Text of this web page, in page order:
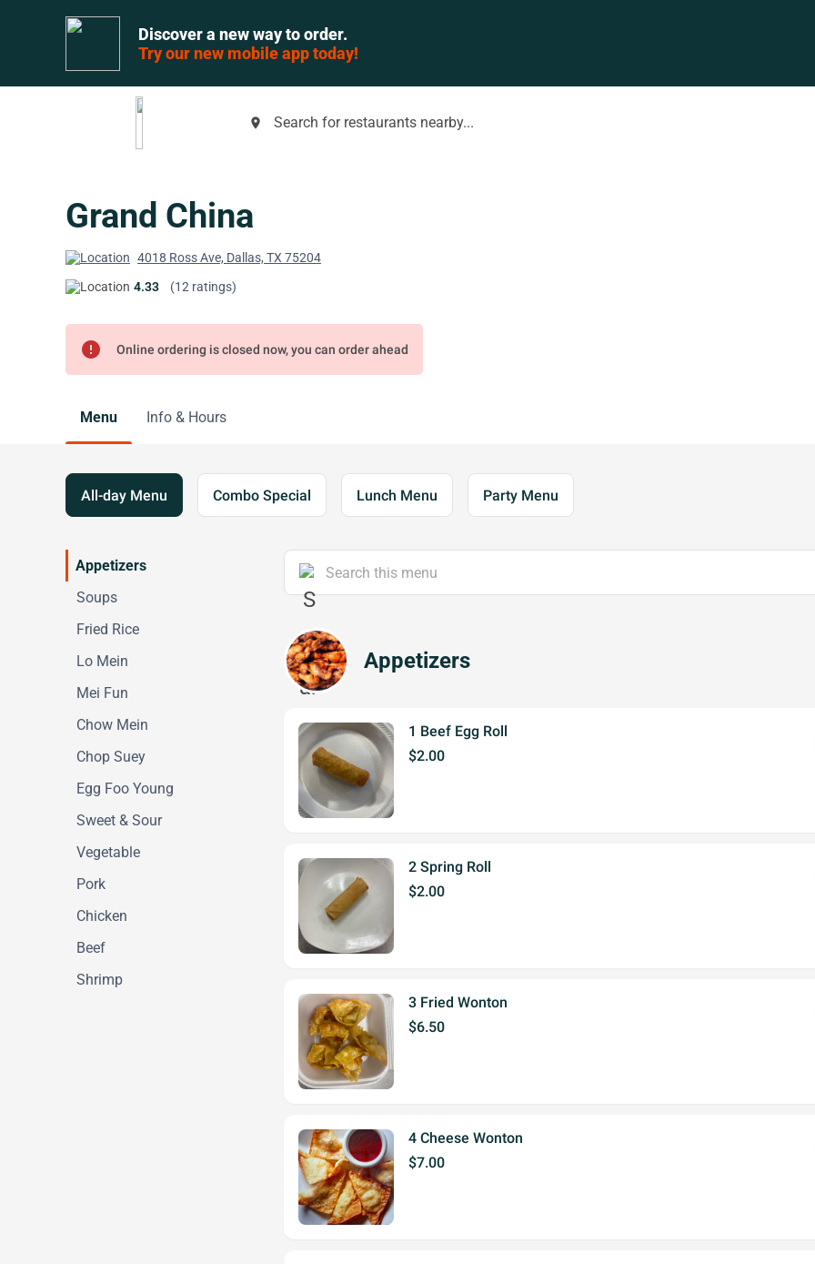
Discover a new way to order.
Try our new mobile app today!
place Search for restaurants nearby...
Grand China
4018 Ross Ave, Dallas, TX 75204
4.33
(12 ratings)
error Online ordering is closed now, you can order ahead
Menu Info & Hours
All-day Menu Combo Special Lunch Menu Party Menu
Appetizers
Soups
Fried Rice
Lo Mein
Mei Fun
Chow Mein
Chop Suey
Egg Foo Young
Sweet & Sour
Vegetable
Pork
Chicken
Beef
Shrimp
Appetizers
1 Beef Egg Roll
$2.00
2 Spring Roll
$2.00
3 Fried Wonton
$6.50
4 Cheese Wonton
$7.00